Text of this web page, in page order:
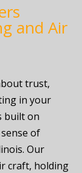
and Air
trust,
in your
built on
of
Our
craft, holding